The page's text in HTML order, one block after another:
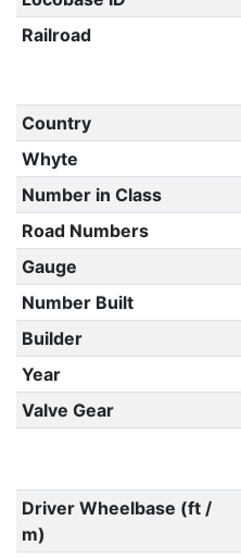
Railroad
Country
Whyte
Number in Class
Road Numbers
Gauge
Number Built
Builder
Year
Valve Gear
Driver Wheelbase (ft /
m)